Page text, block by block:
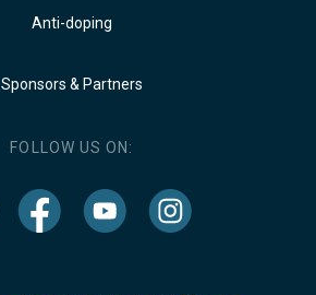
Anti-doping
Sponsors & Partners
FOLLOW US ON: